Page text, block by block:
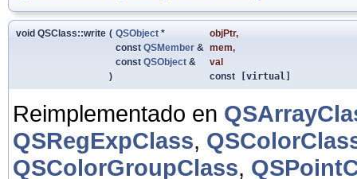
void QSClass::write ( QSObject * objPtr,
const QSMember & mem,
const QSObject &
val
)
const [virtual]
Reimplementado en
QSRegExpClass,
QSColorGroupClass,